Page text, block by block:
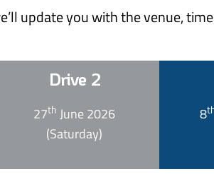
update you with the venue,
Drive 2
27th June 2026
(Saturday)
8